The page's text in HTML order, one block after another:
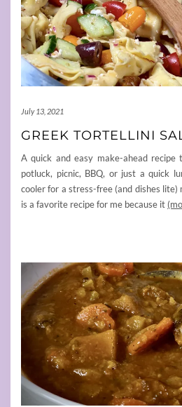
July 13, 2021
GREEK TORTELLINI
A quick and easy make-ahead
potluck, picnic, BBQ, or just a quick
cooler for a stress-free (and dishes lite)
is a favorite recipe for me because it